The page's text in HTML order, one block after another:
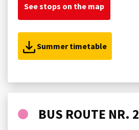
See stops on the map
Summer timetable
BUS ROUTE NR. 2